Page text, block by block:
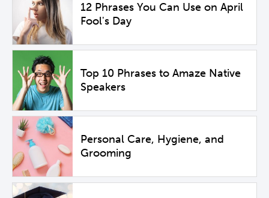
12 Phrases You Can Use on April
Fool's Day
Top 10 Phrases to Amaze Native
Speakers
Personal Care, Hygiene, and
Grooming